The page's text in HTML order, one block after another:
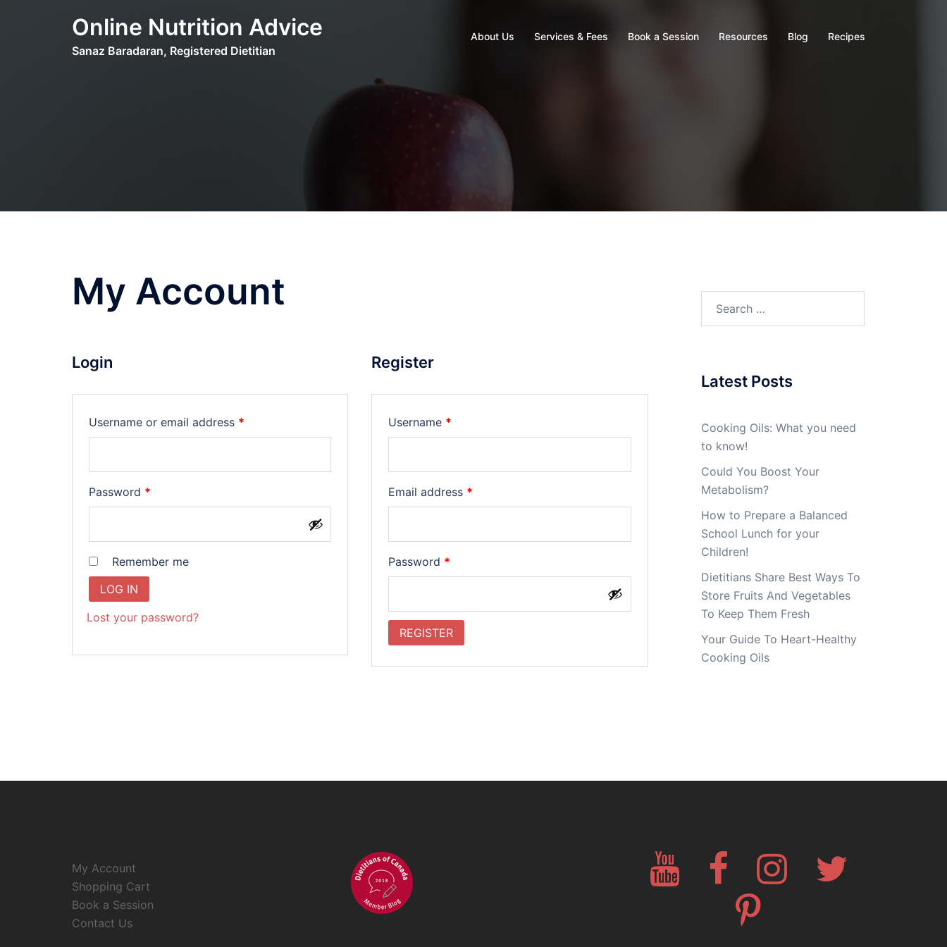
Online Nutrition Advice
Sanaz Baradaran, Registered Dietitian
About Us Services & Fees Book a Session Resources Blog Recipes
My Account
Login
Username or email address *
Password *
Remember me
LOG IN
Lost your password?
Register
Username *
Email address *
Password *
REGISTER
Latest Posts
Cooking Oils: What you need
to know!
Could You Boost Your
Metabolism?
How to Prepare a Balanced
School Lunch for your
Children!
Dietitians Share Best Ways To
Store Fruits And Vegetables
To Keep Them Fresh
Your Guide To Heart-Healthy
Cooking Oils
My Account
Shopping Cart
Book a Session
Contact Us
YouTube Facebook Instagram Twitter
Pinterest